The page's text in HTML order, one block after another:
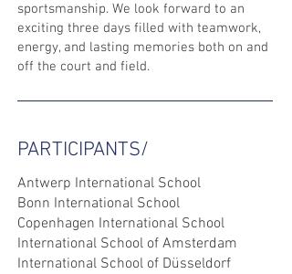
sportsmanship. We look forward to an
exciting three days filled with teamwork,
energy, and lasting memories both on and
off the court and field.
PARTICIPANTS/
Antwerp International School
Bonn International School
Copenhagen International School
International School of Amsterdam
International School of Düsseldorf